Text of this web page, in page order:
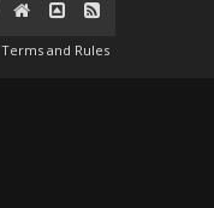
Terms and Rules